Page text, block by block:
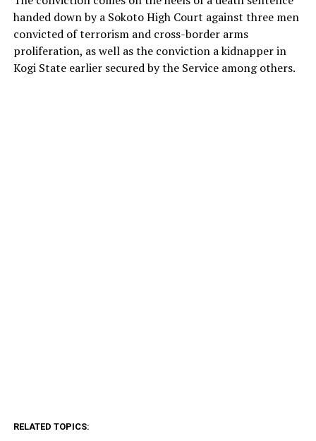
handed down by a Sokoto High Court against three men
convicted of terrorism and cross-border arms
proliferation, as well as the conviction a kidnapper in
Kogi State earlier secured by the Service among others.
RELATED TOPICS: